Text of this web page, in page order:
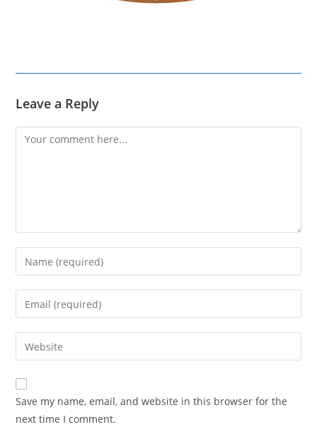
Leave a Reply
Comment
Enter
your
name
comment
Enter
your
email
address
comment
Enter
your
website
URL
(optional)
Save my name, email, and website in this browser for the
next time I comment.